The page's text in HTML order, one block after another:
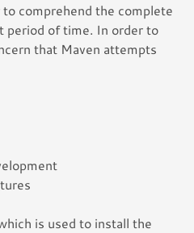
comprehend the complete
period of time. In order to
that Maven attempts
is used to install the